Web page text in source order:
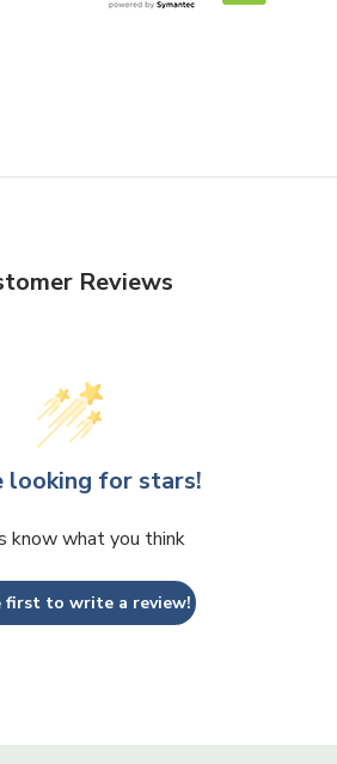
Reviews
looking for stars!
know what you think
first to write a review!